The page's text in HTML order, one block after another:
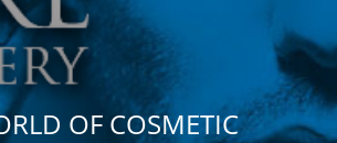
OF COSMETIC